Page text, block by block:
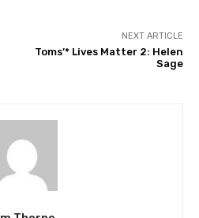
NEXT ARTICLE
Toms’* Lives Matter 2: Helen
Sage